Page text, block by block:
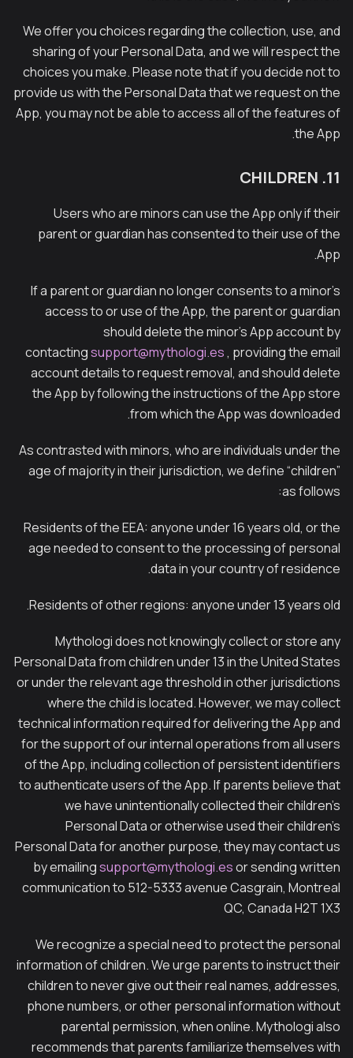
We offer you choices regarding the collection, use, and
sharing of your Personal Data, and we will respect the
choices you make. Please note that if you decide not to
provide us with the Personal Data that we request on the
App, you may not be able to access all of the features of
the App.
11. CHILDREN
Users who are minors can use the App only if their
parent or guardian has consented to their use of the
App.
If a parent or guardian no longer consents to a minor’s
access to or use of the App, the parent or guardian
should delete the minor’s App account by
contactingsupport@mythologi.es, providing the email
account details to request removal, and should delete
the App by following the instructions of the App store
from which the App was downloaded.
As contrasted with minors, who are individuals under the
age of majority in their jurisdiction, we define “children”
as follows:
Residents of the EEA: anyone under 16 years old, or the
age needed to consent to the processing of personal
data in your country of residence.
Residents of other regions: anyone under 13 years old.
Mythologi does not knowingly collect or store any
Personal Data from children under 13 in the United States
or under the relevant age threshold in other jurisdictions
where the child is located. However, we may collect
technical information required for delivering the App and
for the support of our internal operations from all users
of the App, including collection of persistent identifiers
to authenticate users of the App. If parents believe that
we have unintentionally collected their children’s
Personal Data or otherwise used their children’s
Personal Data for another purpose, they may contact us
by emailingsupport@mythologi.esor sending written
communication to 512-5333 avenue Casgrain, Montreal
QC, Canada H2T 1X3
We recognize a special need to protect the personal
information of children. We urge parents to instruct their
children to never give out their real names, addresses,
phone numbers, or other personal information without
parental permission, when online. Mythologi also
recommends that parents familiarize themselves with